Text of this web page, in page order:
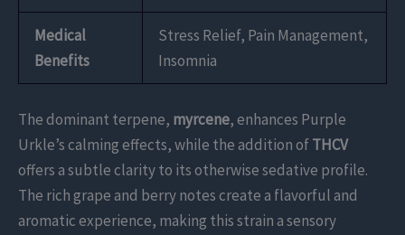
Medical
Benefits
Stress Relief, Pain Management,
Insomnia
The dominant terpene, myrcene, enhances Purple
Urkle’s calming effects, while the addition ofTHCV
offers a subtle clarity to its otherwise sedative profile.
The rich grape and berry notes create a flavorful and
aromatic experience, making this strain a sensory